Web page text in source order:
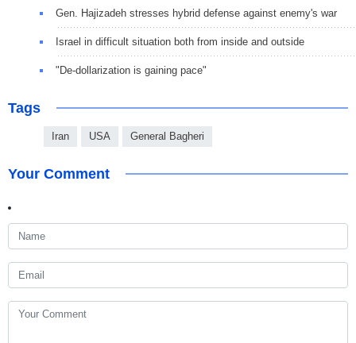
Gen. Hajizadeh stresses hybrid defense against enemy's war
Israel in difficult situation both from inside and outside
"De-dollarization is gaining pace"
Tags
Iran USA General Bagheri
Your Comment